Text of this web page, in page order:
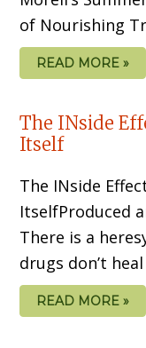
of Nourishing
READ MORE »
The INside
Itself
The INside
ItselfProduced
There is a
drugs don’t
READ MORE »